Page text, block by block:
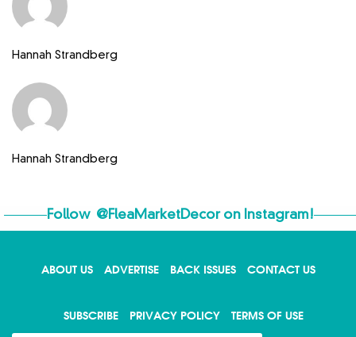
Hannah Strandberg
Hannah Strandberg
Follow @FleaMarketDecoron Instagram!
ABOUT US ADVERTISE BACK ISSUES CONTACT US
SUBSCRIBE PRIVACY POLICY TERMS OF USE
X